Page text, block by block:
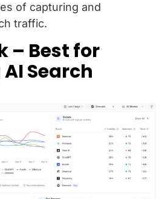
of capturing and
traffic.
– Best for
Search